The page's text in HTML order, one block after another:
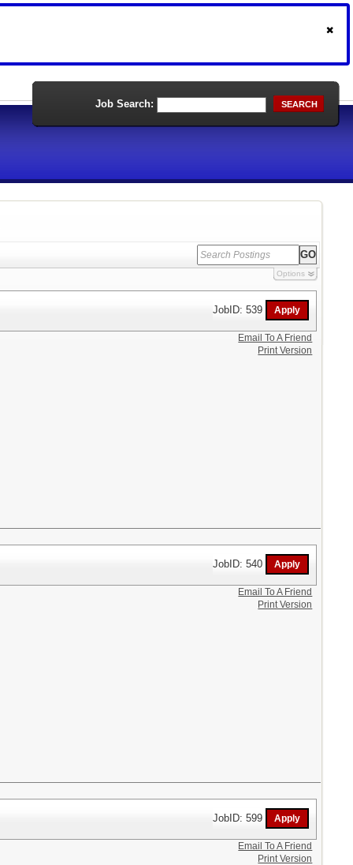
Job Search: SEARCH
Options
JobID: 539
Email To A Friend
Print Version
JobID: 540
Email To A Friend
Print Version
JobID: 599
Email To A Friend
Print Version